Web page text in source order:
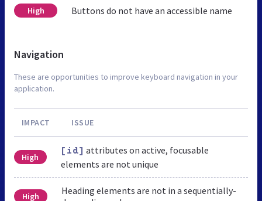
High Buttons do not have an accessible name
Navigation
These are opportunities to improve keyboard navigation in your
application.
IMPACT ISSUE
High
[id] attributes on active, focusable
elements are not unique
High
Heading elements are not in a sequentially-